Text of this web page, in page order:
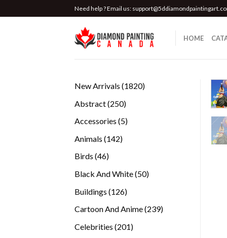
to
Need help ? Email us:
HOME
New Arrivals 18201820
Abstract 250250
Accessories 55
Animals 142142
Birds 4646
Black And White 5050
Buildings 126126
Cartoon And Anime 239239
Celebrities 201201